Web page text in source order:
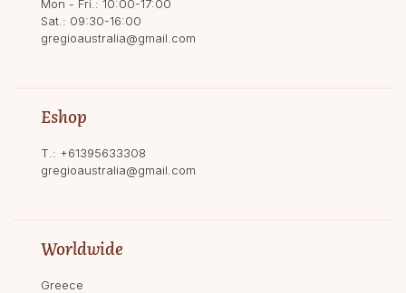
Mon - Fri.: 10:00-17:00
Sat.: 09:30-16:00
gregioaustralia@gmail.com
Eshop
T.: +61395633308
gregioaustralia@gmail.com
Worldwide
Greece